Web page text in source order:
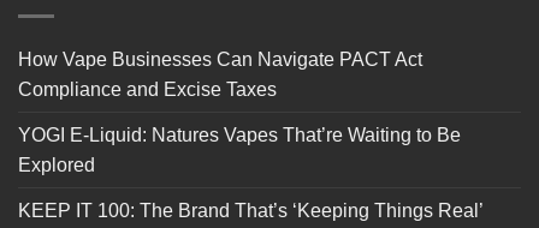
How Vape Businesses Can Navigate PACT Act
Compliance and Excise Taxes
YOGI E-Liquid: Natures Vapes That’re Waiting to Be
Explored
KEEP IT 100: The Brand That’s ‘Keeping Things Real’